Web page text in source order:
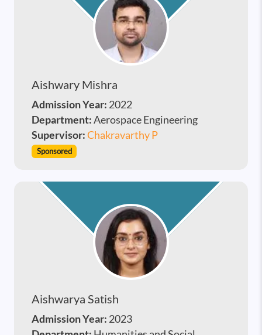
Aishwary Mishra
Admission Year: 2022
Department:Aerospace Engineering
Supervisor:Chakravarthy P
Sponsored
Aishwarya Satish
Admission Year: 2023